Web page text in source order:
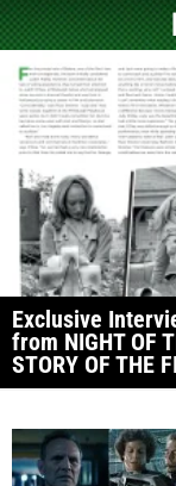
Exclusive
from NIGHT OF
STORY OF THE